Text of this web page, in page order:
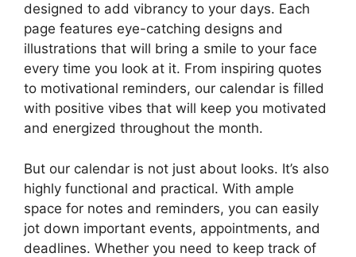
designed to add vibrancy to your days. Each
page features eye-catching designs and
illustrations that will bring a smile to your face
every time you look at it. From inspiring quotes
to motivational reminders, our calendar is filled
with positive vibes that will keep you motivated
and energized throughout the month.
But our calendar is not just about looks. It’s also
highly functional and practical. With ample
space for notes and reminders, you can easily
jot down important events, appointments, and
deadlines. Whether you need to keep track of